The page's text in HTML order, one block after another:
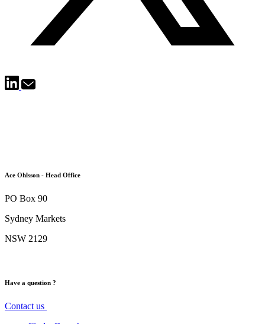
Ace Ohlsson - Head Office
PO Box 90
Sydney Markets
NSW 2129
Have a question ?
Contact us